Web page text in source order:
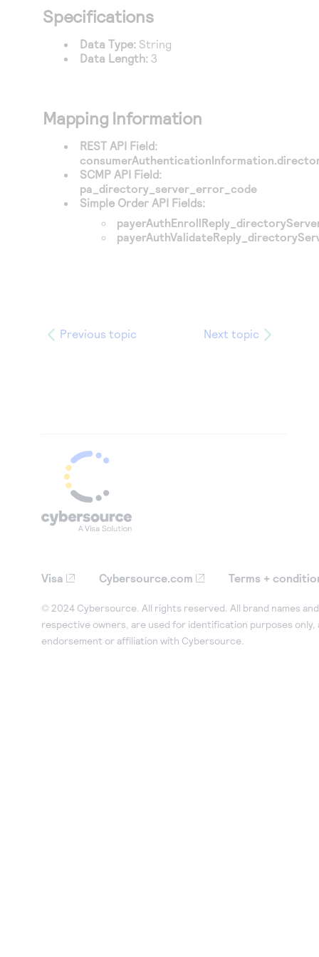
Response codes
responds with
Connect with our team of experts to troubleshoot
or go-live to Production
Developer community
Connect and share with community of developers
Specifications
Data Type: String
Data Length: 3
Mapping Information
REST API Field:
SCMP API Field:
pa_directory_server_error_code
Simple Order API Fields:
Previous topic Next topic
Visa Cybersource.com Terms +
© 2024 Cybersource. All rights reserved. All brand names
respective owners, are used for identification purposes only,
endorsement or affiliation with Cybersource.